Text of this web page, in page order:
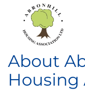
About
Housing